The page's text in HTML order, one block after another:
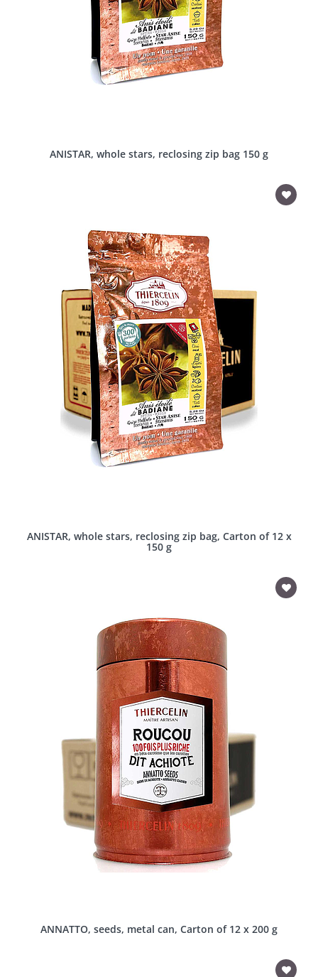
ANISTAR, whole stars, reclosing zip bag 150 g
ANISTAR, whole stars, reclosing zip bag, Carton of 12 x
150 g
ANNATTO, seeds, metal can, Carton of 12 x 200 g